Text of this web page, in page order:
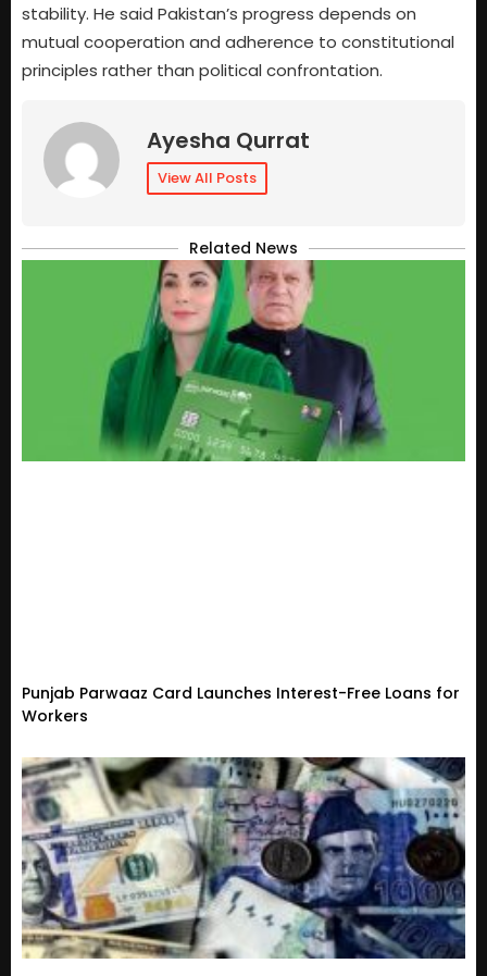
stability. He said Pakistan’s progress depends on
mutual cooperation and adherence to constitutional
principles rather than political confrontation.
Ayesha Qurrat
View All Posts
Related News
Punjab Parwaaz Card Launches Interest-Free Loans for
Workers